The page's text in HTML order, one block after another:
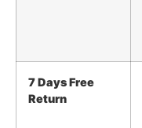
7 Days Free
Return